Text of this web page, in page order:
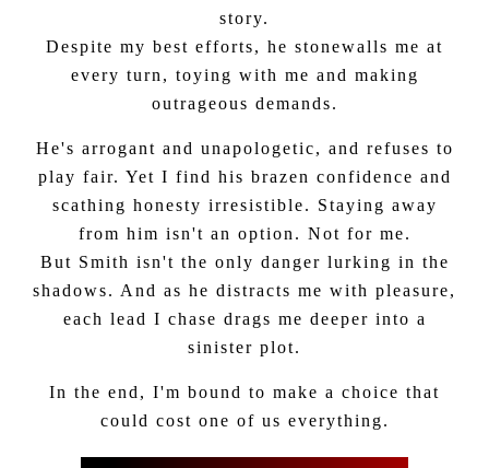
story.
Despite my best efforts, he stonewalls me at
every turn, toying with me and making
outrageous demands.
He's arrogant and unapologetic, and refuses to
play fair. Yet I find his brazen confidence and
scathing honesty irresistible. Staying away
from him isn't an option. Not for me.
But Smith isn't the only danger lurking in the
shadows. And as he distracts me with pleasure,
each lead I chase drags me deeper into a
sinister plot.
In the end, I'm bound to make a choice that
could cost one of us everything.